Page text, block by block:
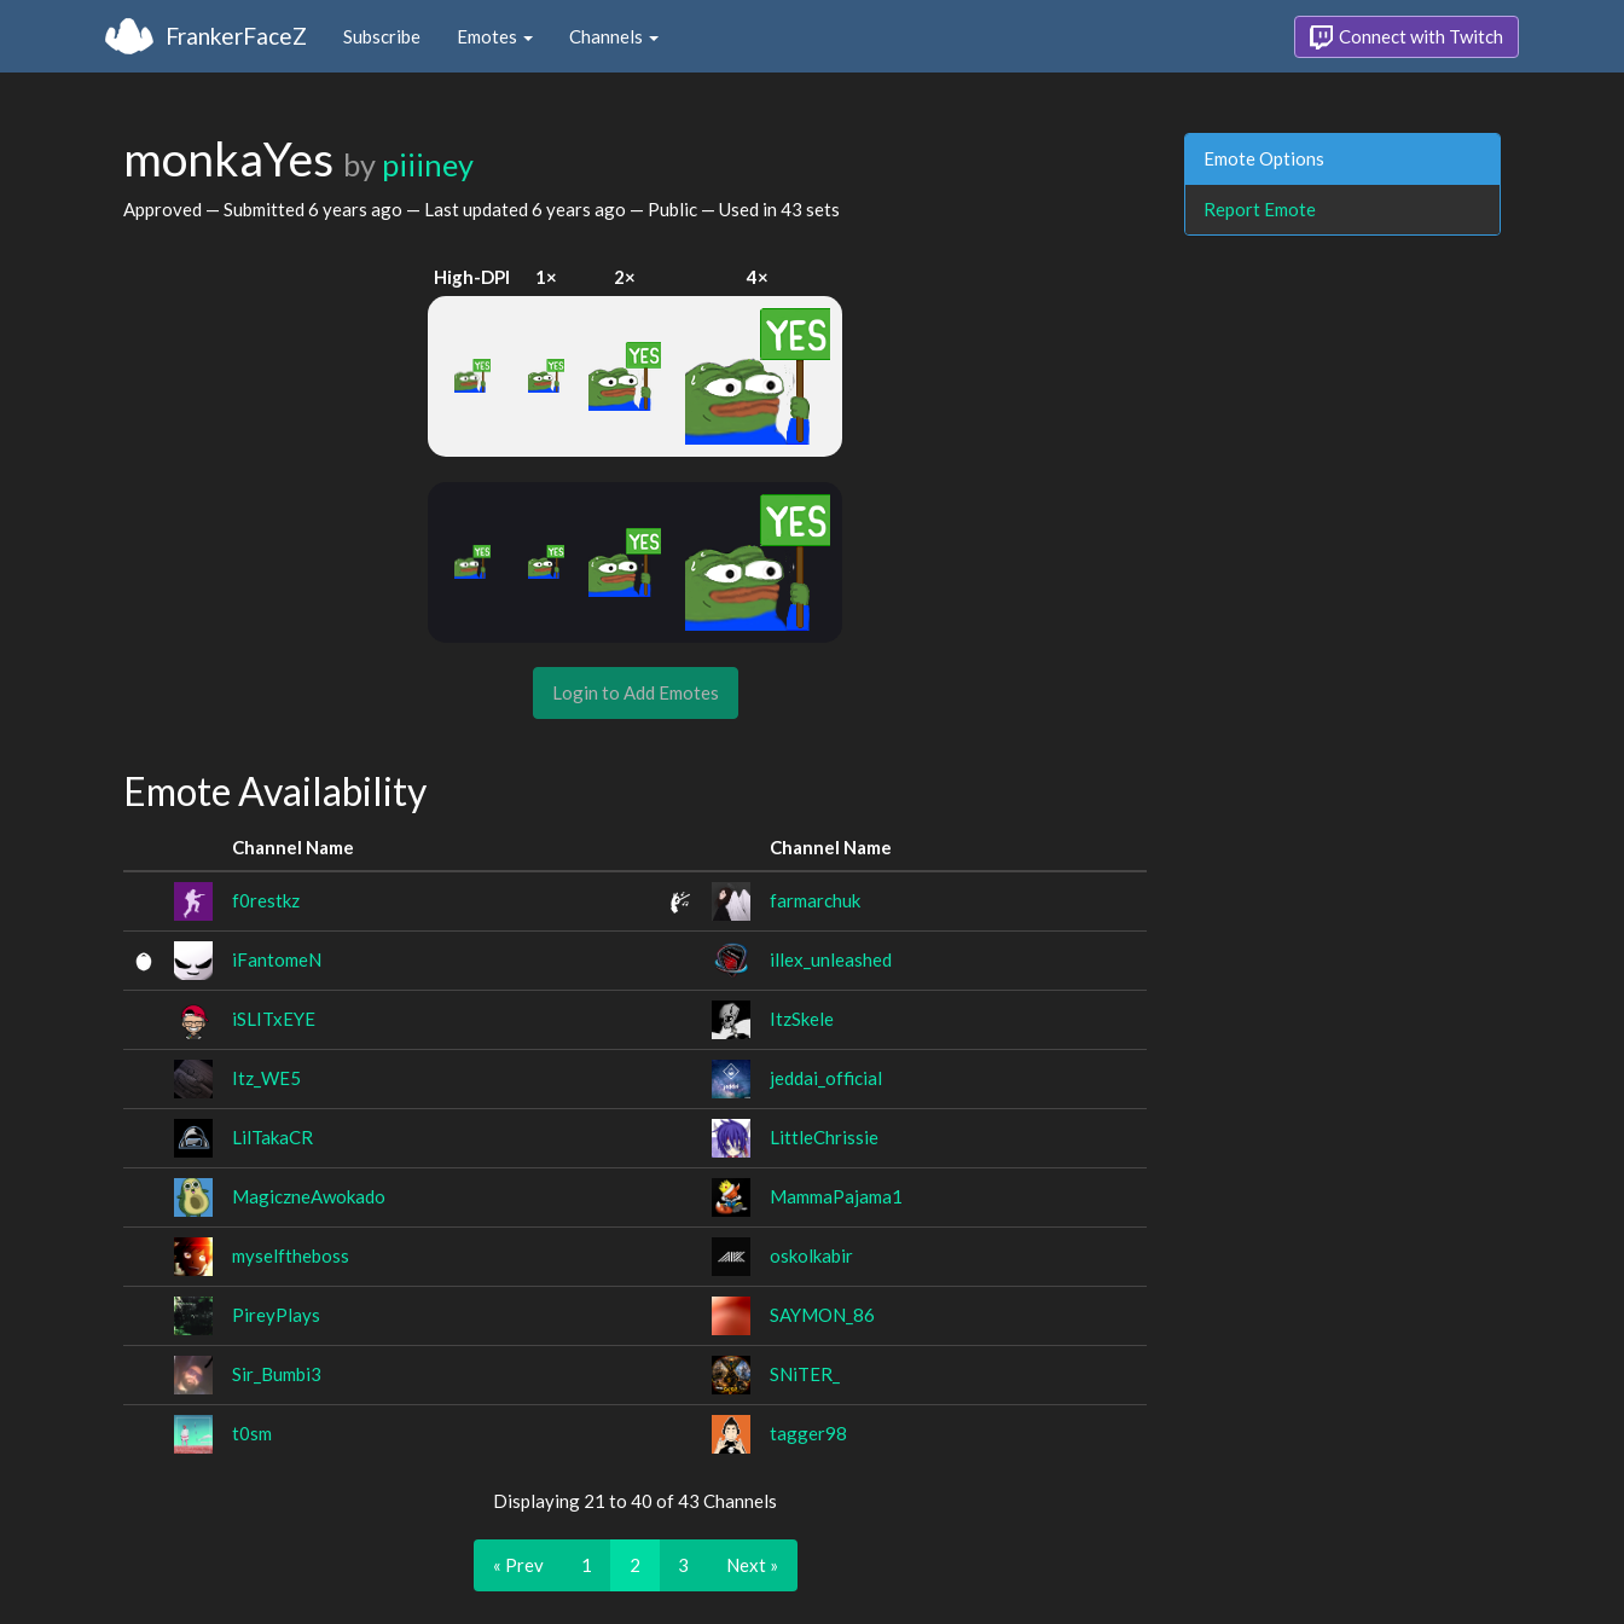
FrankerFaceZ Subscribe Emotes Channels Connect with Twitch
monkaYes by piiiney
Approved — Submitted 6 years ago — Last updated 6 years ago — Public — Used in 43 sets
High-DPI 1× 2× 4×
Login to Add Emotes
Emote Availability
Channel Name Channel Name
f0restkz farmarchuk
iFantomeN illex_unleashed
iSLITxEYE ItzSkele
Itz_WE5 jeddai_official
LilTakaCR LittleChrissie
MagiczneAwokado MammaPajama1
myselftheboss oskolkabir
PireyPlays SAYMON_86
Sir_Bumbi3 SNiTER_
t0sm tagger98
Displaying 21 to 40 of 43 Channels
« Prev 1 2 3 Next »
Emote Options
Report Emote